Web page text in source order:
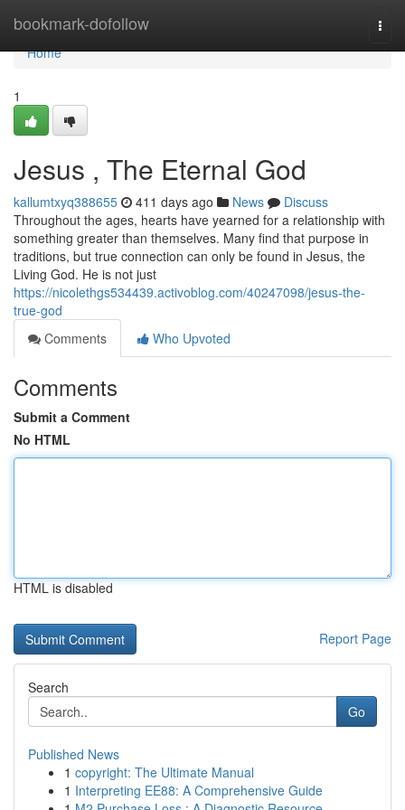
bookmark-dofollow
Home
Home
1
Jesus , The Eternal God
kallumtxyq388655 411 days ago News
Discuss
Throughout the ages, hearts have yearned for a relationship with
something greater than themselves. Many find that purpose in
traditions, but true connection can only be found in Jesus, the
Living God. He is not just
https://nicolethgs534439.activoblog.com/40247098/jesus-the-
true-god
Comments
Who Upvoted
Comments
Submit a Comment
No HTML
HTML is disabled
Report Page
Search
Go
Published News
1 copyright: The Ultimate Manual
1 Interpreting EE88: A Comprehensive Guide